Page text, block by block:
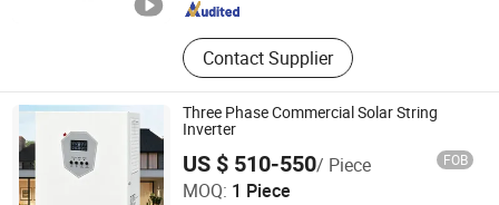
Contact Supplier
Three Phase Commercial Solar String
Inverter
US $ 510-550/ Piece FOB
MOQ: 1 Piece
Hanko International Trade (Beijing) Co., Ltd.